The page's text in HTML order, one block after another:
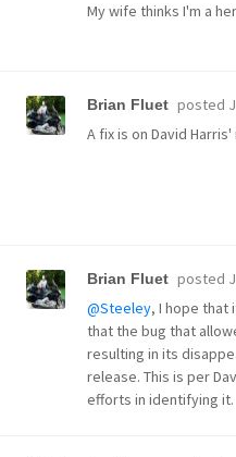
My wife thinks I'm a
Brian Fluet posted
A fix is on David
Brian Fluet posted
@Steeley, I hope that
that the bug that
resulting in its
release. This is per
efforts in identifying it.